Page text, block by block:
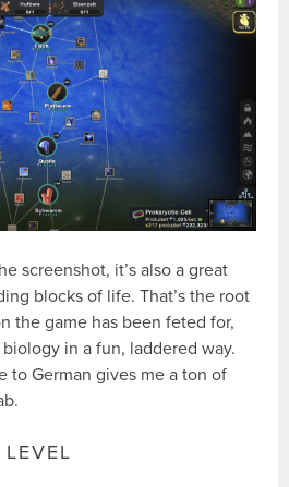
screenshot, it’s also a great
blocks of life. That’s the root
the game has been feted for,
in a fun, laddered way.
to German gives me a ton of